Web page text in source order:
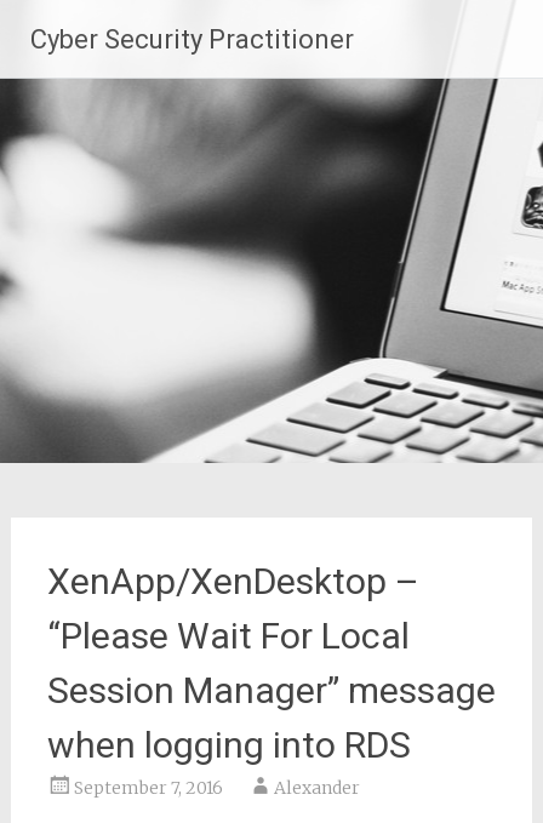
content
Cyber Security Practitioner
XenApp/XenDesktop –
“Please Wait For Local
Session Manager” message
when logging into RDS
September 7, 2016 Alexander